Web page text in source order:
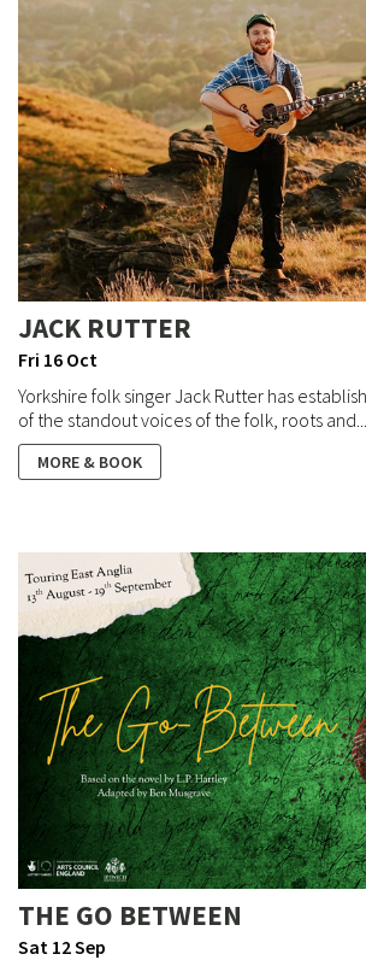
JACK RUTTER
Fri 16 Oct
Yorkshire folk singer Jack Rutter has
of the standout voices of the folk, roots and...
MORE & BOOK
THE GO BETWEEN
Sat 12 Sep